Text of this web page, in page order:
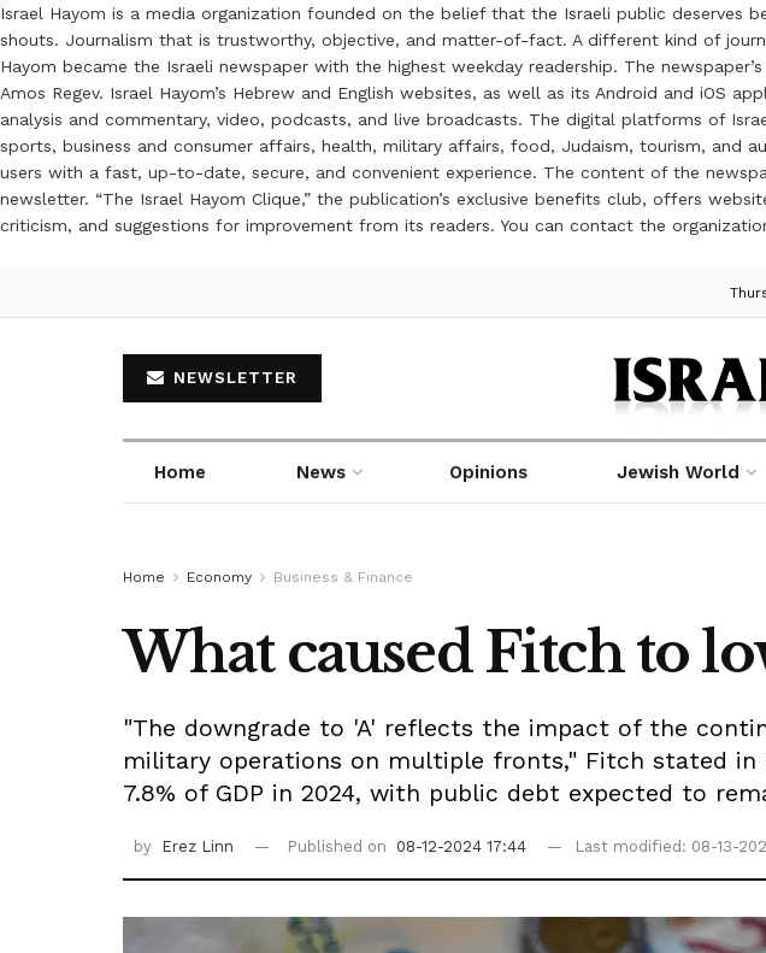
Israel Hayom is a media organization founded on the belief that the Israeli public
shouts. Journalism that is trustworthy, objective, and matter-of-fact. A different kind of
Hayom became the Israeli newspaper with the highest weekday readership. The
Amos Regev. Israel Hayom’s Hebrew and English websites, as well as its Android and iOS
analysis and commentary, video, podcasts, and live broadcasts. The digital platforms of
sports, business and consumer affairs, health, military affairs, food, Judaism, tourism, and
users with a fast, up-to-date, secure, and convenient experience. The content of the
newsletter. “The Israel Hayom Clique,” the publication’s exclusive benefits club, offers
criticism, and suggestions for improvement from its readers. You can contact the
NEWSLETTER
Home News Opinions Jewish World
Home Economy Business & Finance
What caused Fitch to
"The downgrade to 'A' reflects the impact of the
military operations on multiple fronts," Fitch stated
7.8% of GDP in 2024, with public debt expected to
by Erez Linn Published on 08-12-2024 17:44 Last modified: 08-13-